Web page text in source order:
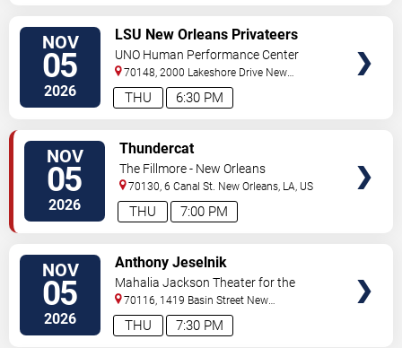
NOV
05
2026 6:30 PM
THU
LSU New Orleans Privateers
Women's Volleyball vs.
Southeastern Louisiana Lions
UNO Human Performance Center
70148, 2000 Lakeshore Drive New
Orleans,LA,US
NOV
05
2026 7:00 PM
THU
Thundercat
The Fillmore - New Orleans
70130, 6 Canal St. New Orleans LA US
NOV
05
2026 7:30 PM
THU
Anthony Jeselnik
Mahalia Jackson Theater for the
Performing Arts
70116, 1419 Basin Street New
Orleans,LA,US